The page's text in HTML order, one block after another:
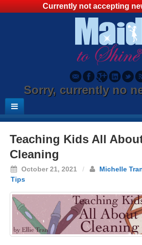
Currently not accepting
Sorry, currently no
Teaching Kids All
Cleaning
October 21, 2021 / Michelle
Tips